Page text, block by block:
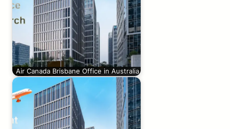
Air Canada Brisbane Office in Australia